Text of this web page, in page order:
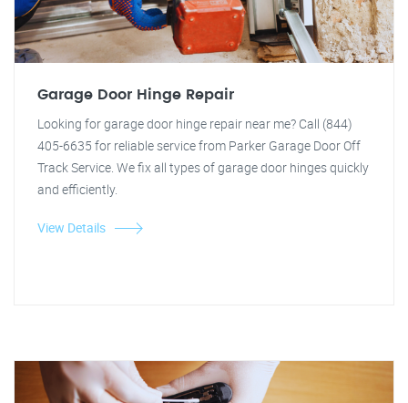
Garage Door Hinge Repair
Looking for garage door hinge repair near me? Call (844)
405-6635 for reliable service from Parker Garage Door Off
Track Service. We fix all types of garage door hinges quickly
and efficiently.
View Details